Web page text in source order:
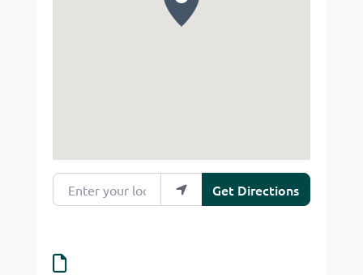
Enter your location
Get Directions